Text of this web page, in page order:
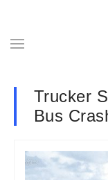
Trucker
Bus